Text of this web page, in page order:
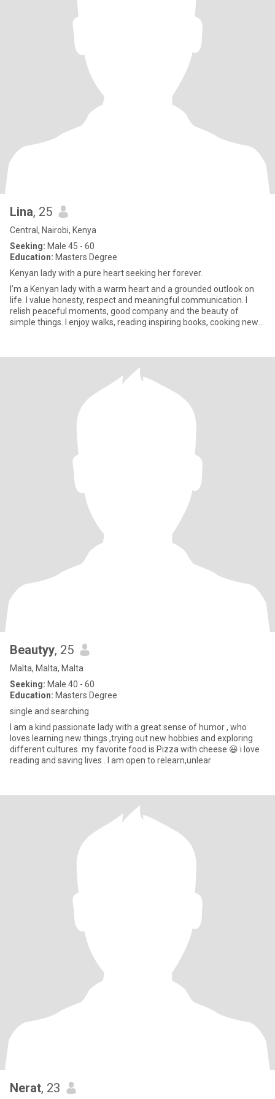
Lina, 25
Central, Nairobi, Kenya
Seeking: Male 45 - 60
Education: Masters Degree
Kenyan lady with a pure heart seeking her forever.
I’m a Kenyan lady with a warm heart and a grounded outlook on
life. I value honesty, respect and meaningful communication. I
relish peaceful moments, good company and the beauty of
simple things. I enjoy walks, reading inspiring books, cooking new
Beautyy, 25
Malta, Malta, Malta
Seeking: Male 40 - 60
Education: Masters Degree
single and searching
I am a kind passionate lady with a great sense of humor , who
loves learning new things ,trying out new hobbies and exploring
different cultures. my favorite food is Pizza with cheese 😃 i love
reading and saving lives . I am open to relearn,unlear
Nerat, 23